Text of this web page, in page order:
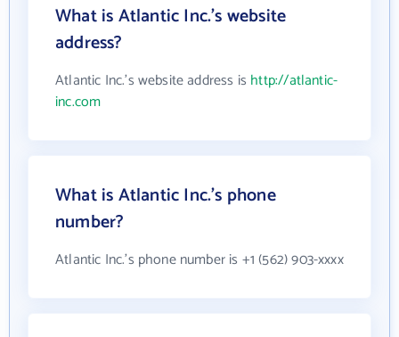
What is Atlantic Inc.'s website
address?
Atlantic Inc.'s website address is http://atlantic-
inc.com
What is Atlantic Inc.'s phone
number?
Atlantic Inc.'s phone number is +1 (562) 903-xxxx